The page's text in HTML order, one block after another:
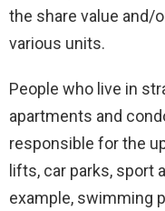
the share value and/
various units.
People who live in
apartments and
responsible for the
lifts, car parks, sport
example, swimming